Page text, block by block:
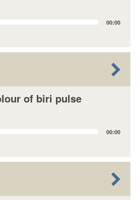
00:00
of biri pulse
00:00